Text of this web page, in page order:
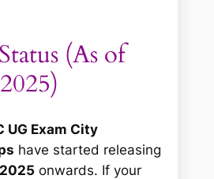
(As of
UG Exam City
have started releasing
onwards. If your